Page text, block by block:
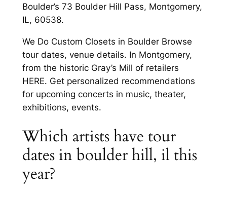
Boulder’s 73 Boulder Hill Pass, Montgomery,
IL, 60538.
We Do Custom Closets in Boulder Browse
tour dates, venue details. In Montgomery,
from the historic Gray’s Mill of retailers
HERE. Get personalized recommendations
for upcoming concerts in music, theater,
exhibitions, events.
Which artists have tour
dates in boulder hill, il this
year?